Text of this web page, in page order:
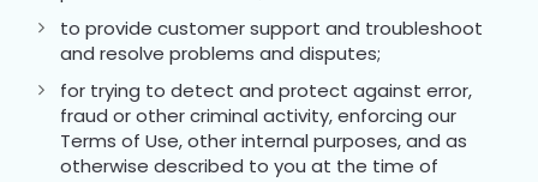
to provide customer support and troubleshoot
and resolve problems and disputes;
for trying to detect and protect against error,
fraud or other criminal activity, enforcing our
Terms of Use, other internal purposes, and as
otherwise described to you at the time of